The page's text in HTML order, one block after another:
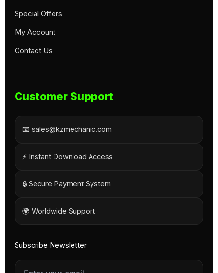
Special Offers
My Account
Contact Us
Customer Support
📧 sales@kzmechanic.com
⚡ Instant Download Access
🔒 Secure Payment System
🌍 Worldwide Support
Subscribe Newsletter